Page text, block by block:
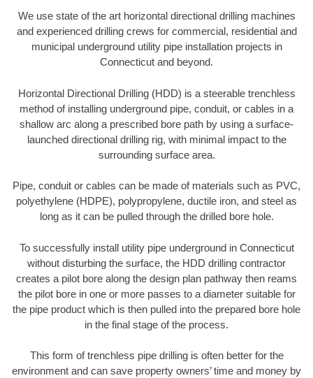
We use state of the art horizontal directional drilling machines
and experienced drilling crews for commercial, residential and
municipal underground utility pipe installation projects in
Connecticut and beyond.
Horizontal Directional Drilling (HDD) is a steerable trenchless
method of installing underground pipe, conduit, or cables in a
shallow arc along a prescribed bore path by using a surface-
launched directional drilling rig, with minimal impact to the
surrounding surface area.
Pipe, conduit or cables can be made of materials such as PVC,
polyethylene (HDPE), polypropylene, ductile iron, and steel as
long as it can be pulled through the drilled bore hole.
To successfully install utility pipe underground in Connecticut
without disturbing the surface, the HDD drilling contractor
creates a pilot bore along the design plan pathway then reams
the pilot bore in one or more passes to a diameter suitable for
the pipe product which is then pulled into the prepared bore hole
in the final stage of the process.
This form of trenchless pipe drilling is often better for the
environment and can save property owners’ time and money by